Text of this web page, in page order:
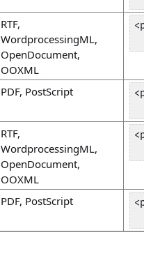
RTF,
WordprocessingML,
OpenDocument,
OOXML
PDF, PostScript
RTF,
WordprocessingML,
OpenDocument,
OOXML
PDF, PostScript